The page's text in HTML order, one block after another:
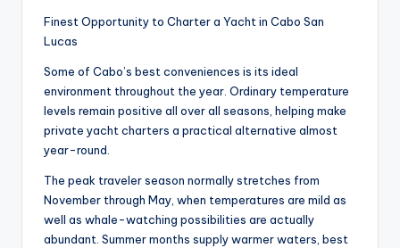
Finest Opportunity to Charter a Yacht in Cabo San
Lucas
Some of Cabo’s best conveniences is its ideal
environment throughout the year. Ordinary temperature
levels remain positive all over all seasons, helping make
private yacht charters a practical alternative almost
year-round.
The peak traveler season normally stretches from
November through May, when temperatures are mild as
well as whale-watching possibilities are actually
abundant. Summer months supply warmer waters, best